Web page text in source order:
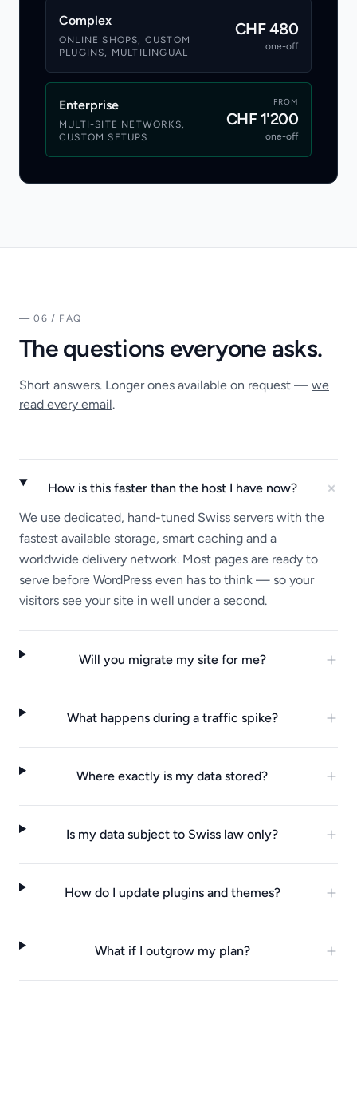
Complex
ONLINE SHOPS, CUSTOM
PLUGINS, MULTILINGUAL
CHF 480
one-off
Enterprise
MULTI-SITE NETWORKS,
CUSTOM SETUPS
FROM
CHF 1'200
one-off
— 06 / FAQ
The questions everyone asks.
Short answers. Longer ones available on request — we
read every email.
How is this faster than the host I have now?
We use dedicated, hand-tuned Swiss servers with the
fastest available storage, smart caching and a
worldwide delivery network. Most pages are ready to
serve before WordPress even has to think — so your
visitors see your site in well under a second.
Will you migrate my site for me?
What happens during a traffic spike?
Where exactly is my data stored?
Is my data subject to Swiss law only?
How do I update plugins and themes?
What if I outgrow my plan?